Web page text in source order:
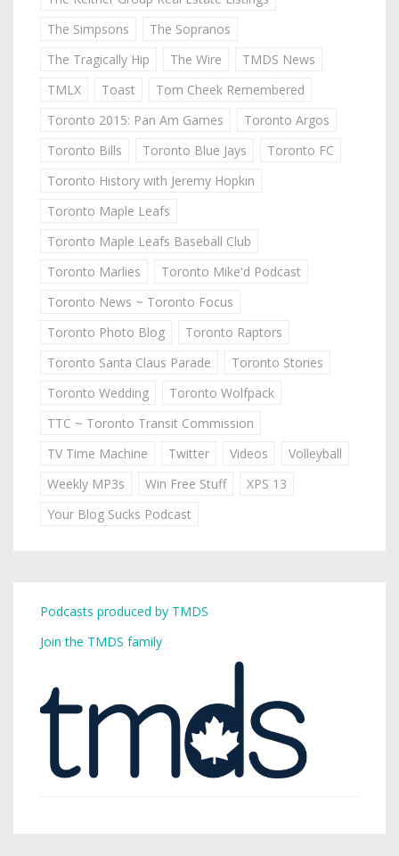
The Simpsons
The Sopranos
The Tragically Hip
The Wire
TMDS News
TMLX
Toast
Tom Cheek Remembered
Toronto 2015: Pan Am Games
Toronto Argos
Toronto Bills
Toronto Blue Jays
Toronto FC
Toronto History with Jeremy Hopkin
Toronto Maple Leafs
Toronto Maple Leafs Baseball Club
Toronto Marlies
Toronto Mike'd Podcast
Toronto News ~ Toronto Focus
Toronto Photo Blog
Toronto Raptors
Toronto Santa Claus Parade
Toronto Stories
Toronto Wedding
Toronto Wolfpack
TTC ~ Toronto Transit Commission
TV Time Machine
Twitter Videos
Volleyball
Weekly MP3s
Win Free Stuff
XPS 13
Your Blog Sucks Podcast
Podcasts produced by TMDS
Join the TMDS family